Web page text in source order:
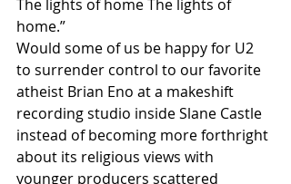
The lights of home The lights of
home.”
Would some of us be happy for U2
to surrender control to our favorite
atheist Brian Eno at a makeshift
recording studio inside Slane Castle
instead of becoming more forthright
about its religious views with
younger producers scattered